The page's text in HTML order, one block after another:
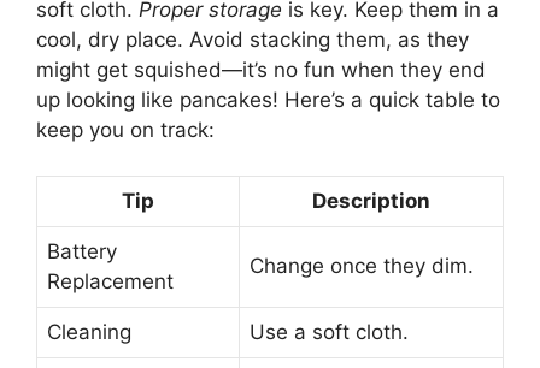
soft cloth. Proper storage is key. Keep them in a
cool, dry place. Avoid stacking them, as they
might get squished—it’s no fun when they end
up looking like pancakes! Here’s a quick table to
keep you on track:
Tip Description
Battery
Replacement
Change once they dim.
Cleaning Use a soft cloth.